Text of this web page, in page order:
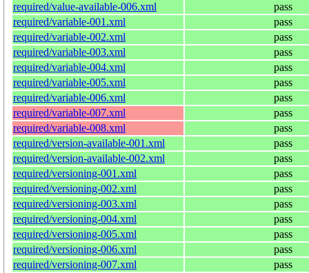
required/value-available-006.xml
pass
required/variable-001.xml
pass
required/variable-002.xml
pass
required/variable-003.xml
pass
required/variable-004.xml
pass
required/variable-005.xml
pass
required/variable-006.xml
pass
required/variable-007.xml
pass
required/variable-008.xml
pass
required/version-available-001.xml
pass
required/version-available-002.xml
pass
required/versioning-001.xml
pass
required/versioning-002.xml
pass
required/versioning-003.xml
pass
required/versioning-004.xml
pass
required/versioning-005.xml
pass
required/versioning-006.xml
pass
required/versioning-007.xml
pass